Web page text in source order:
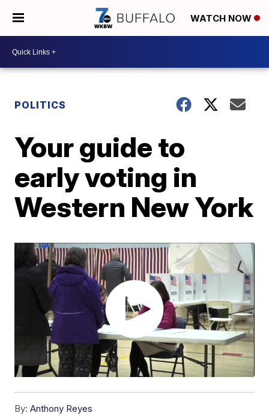
WATCH NOW
POLITICS
Your guide to
early voting in
Western New York
By: Anthony Reyes